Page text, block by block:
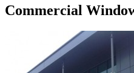
Commercial